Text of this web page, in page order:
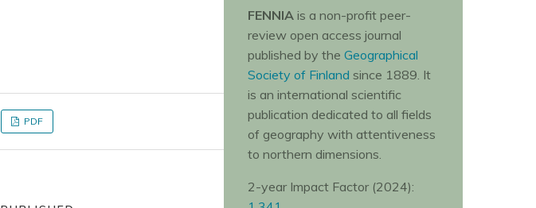
PDF
FENNIA is a non-profit peer-
review open access journal
published by the Geographical
Society of Finland since 1889. It
is an international scientific
publication dedicated to all fields
of geography with attentiveness
to northern dimensions.
2-year Impact Factor (2024):